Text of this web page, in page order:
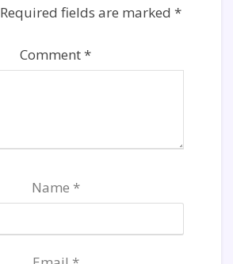
Required fields are marked *
Comment*
Name *